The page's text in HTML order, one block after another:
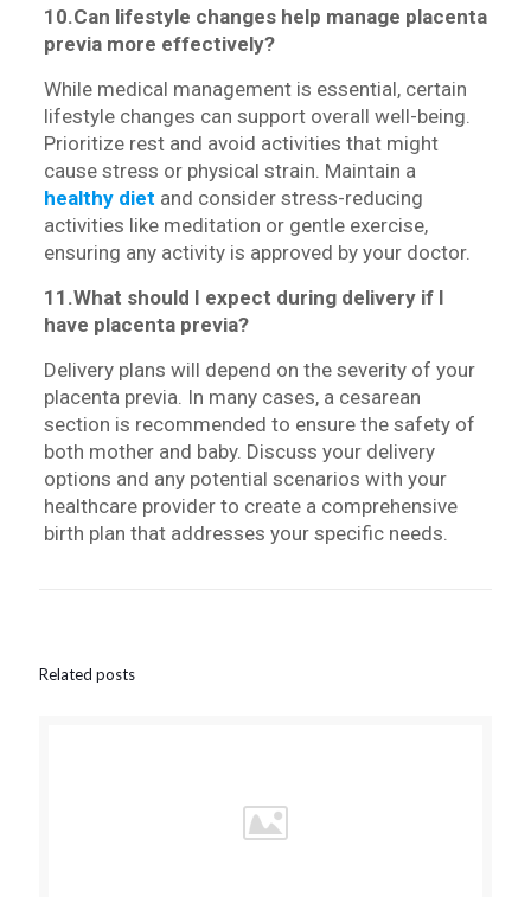
10.Can lifestyle changes help manage placenta
previa more effectively?
While medical management is essential, certain
lifestyle changes can support overall well-being.
Prioritize rest and avoid activities that might
cause stress or physical strain. Maintain a
healthy diet and consider stress-reducing
activities like meditation or gentle exercise,
ensuring any activity is approved by your doctor.
11.What should I expect during delivery if I
have placenta previa?
Delivery plans will depend on the severity of your
placenta previa. In many cases, a cesarean
section is recommended to ensure the safety of
both mother and baby. Discuss your delivery
options and any potential scenarios with your
healthcare provider to create a comprehensive
birth plan that addresses your specific needs.
Related posts